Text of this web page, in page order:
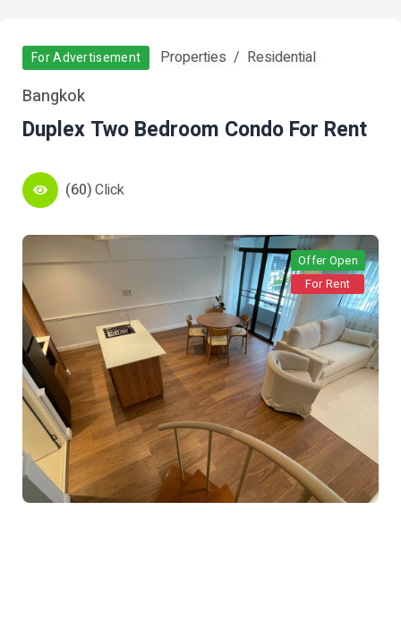
For Advertisement Properties Residential
Bangkok
Duplex Two Bedroom Condo For Rent
(60)Click
Offer Open
For Rent